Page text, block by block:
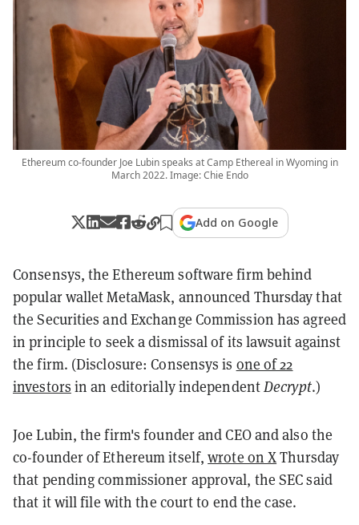
Ethereum co-founder Joe Lubin speaks at Camp Ethereal in Wyoming in
March 2022. Image: Chie Endo
Add on Google
Consensys, the Ethereum software firm behind
popular wallet MetaMask, announced Thursday that
the Securities and Exchange Commission has agreed
in principle to seek a dismissal of its lawsuit against
the firm. (Disclosure: Consensys is one of 22
investors in an editorially independentDecrypt.)
Joe Lubin, the firm's founder and CEO and also the
co-founder of Ethereum itself,wrote on XThursday
that pending commissioner approval, the SEC said
that it will file with the court to end the case.